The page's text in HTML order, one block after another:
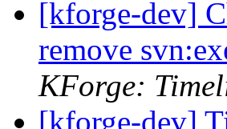
[kforge-dev]
remove
KForge:
[kforge-dev]